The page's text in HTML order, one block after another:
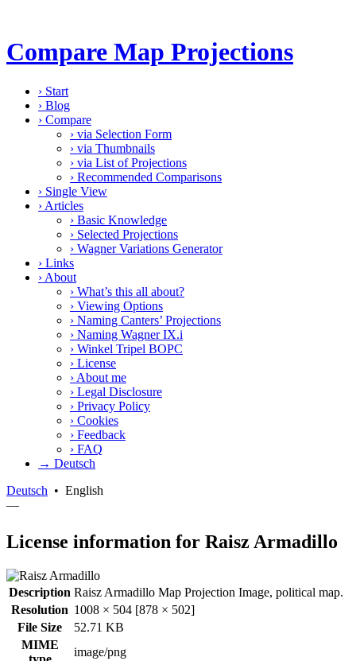
Compare Map Projections
› Start
› Blog
› Compare
› via Selection Form
› via Thumbnails
› via List of Projections
› Recommended Comparisons
› Single View
› Articles
› Basic Knowledge
› Selected Projections
› Wagner Variations Generator
› Links
› About
› What’s this all about?
› Viewing Options
› Naming Canters’ Projections
› Naming Wagner IX.i
› Winkel Tripel BOPC
› License
› About me
› Legal Disclosure
› Privacy Policy
› Cookies
› Feedback
› FAQ
→ Deutsch
Deutsch • English
—
License information for Raisz Armadillo
Description Raisz Armadillo Map Projection Image, political map.
Resolution 1008 × 504 [878 × 502]
File Size
52.71 KB
MIME
image/png